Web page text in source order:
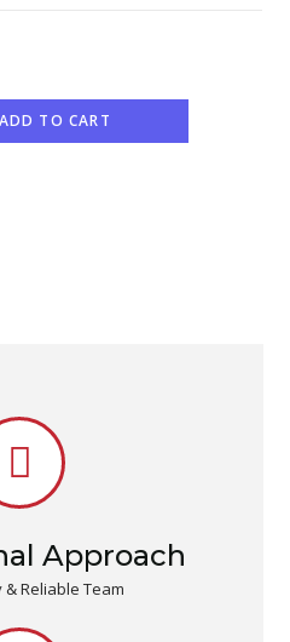
ADD TO CART
Approach
Reliable Team